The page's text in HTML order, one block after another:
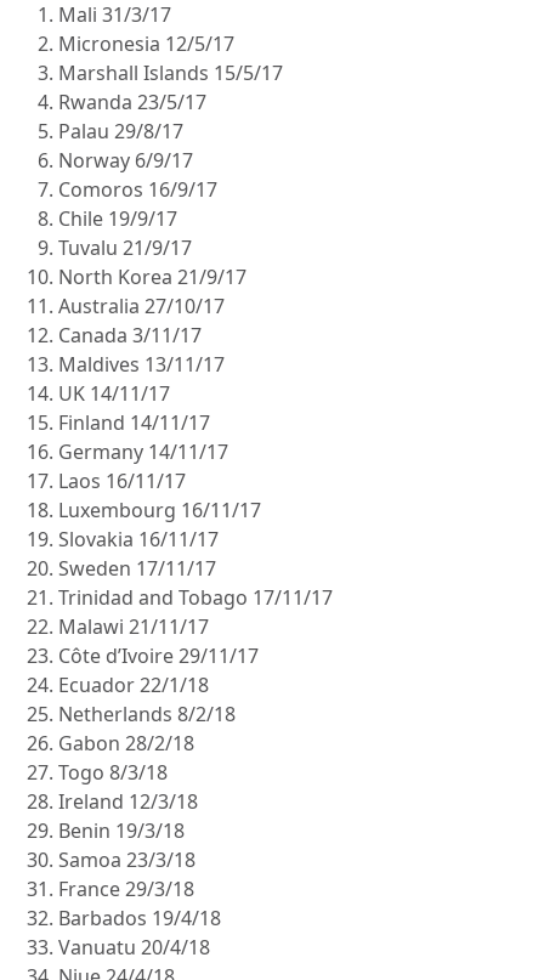
Mali 31/3/17
Micronesia 12/5/17
Marshall Islands 15/5/17
Rwanda 23/5/17
Palau 29/8/17
Norway 6/9/17
Comoros 16/9/17
Chile 19/9/17
Tuvalu 21/9/17
North Korea 21/9/17
Australia 27/10/17
Canada 3/11/17
Maldives 13/11/17
UK 14/11/17
Finland 14/11/17
Germany 14/11/17
Laos 16/11/17
Luxembourg 16/11/17
Slovakia 16/11/17
Sweden 17/11/17
Trinidad and Tobago 17/11/17
Malawi 21/11/17
Côte d’Ivoire 29/11/17
Ecuador 22/1/18
Netherlands 8/2/18
Gabon 28/2/18
Togo 8/3/18
Ireland 12/3/18
Benin 19/3/18
Samoa 23/3/18
France 29/3/18
Barbados 19/4/18
Vanuatu 20/4/18